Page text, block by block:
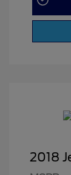
2018